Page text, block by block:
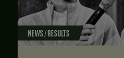
NEWS / RESULTS